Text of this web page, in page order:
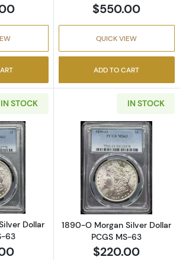
$550.00
QUICK VIEW
ADD TO CART
IN STOCK
more about1887-O Morgan Silver
Dollar
63
IN STOCK
Read more
1890-O Morgan Silver Dollar
PCGS MS-63
$220.00